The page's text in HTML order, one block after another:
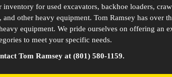
inventory for used excavators, backhoe loaders,
other heavy equipment. Tom Ramsey has over
equipment. We pride ourselves on offering an
to meet your specific needs.
Tom Ramsey at (801) 580-1159.